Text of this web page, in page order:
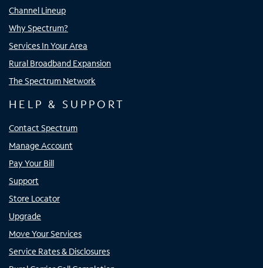
Channel Lineup
Why Spectrum?
Services In Your Area
Rural Broadband Expansion
The Spectrum Network
HELP & SUPPORT
Contact Spectrum
Manage Account
Pay Your Bill
Support
Store Locator
Upgrade
Move Your Services
Service Rates & Disclosures